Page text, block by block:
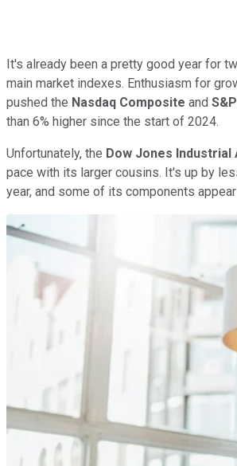
It's already been a pretty good year for
main market indexes. Enthusiasm for
pushed the Nasdaq Composite and
than 6% higher since the start of 2024.
Unfortunately, the Dow Jones Industrial
pace with its larger cousins. It's up by
year, and some of its components